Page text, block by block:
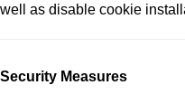
well as disable cookie
Security Measures